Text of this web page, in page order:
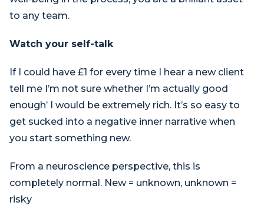
to any team.
Watch your self-talk
If I could have £1 for every time I hear a new client
tell me I’m not sure whether I’m actually good
enough’ I would be extremely rich. It’s so easy to
get sucked into a negative inner narrative when
you start something new.
From a neuroscience perspective, this is
completely normal. New = unknown, unknown =
risky